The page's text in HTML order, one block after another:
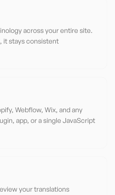
across your entire site.
it stays consistent
Webflow, Wix, and any
app, or a single JavaScript
your translations